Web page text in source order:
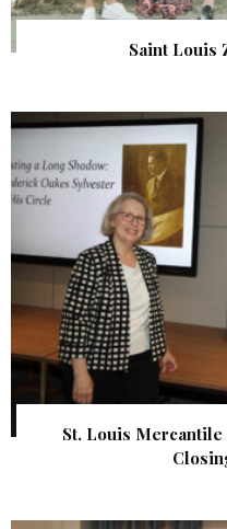
Saint Louis
St. Louis